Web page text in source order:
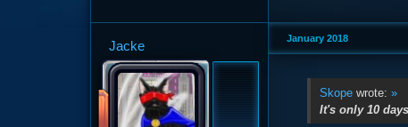
Jacke January 2018
Skopewrote: »
It's only 10